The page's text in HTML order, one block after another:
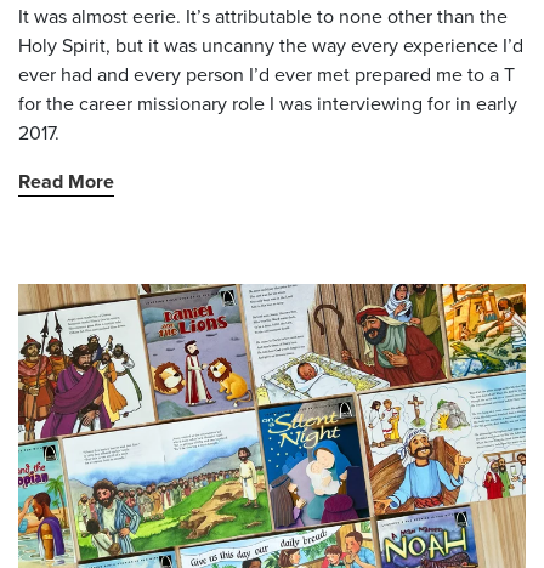
It was almost eerie. It’s attributable to none other than the
Holy Spirit, but it was uncanny the way every experience I’d
ever had and every person I’d ever met prepared me to a T
for the career missionary role I was interviewing for in early
2017.
Read More